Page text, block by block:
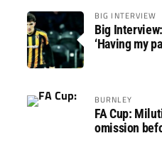
BIG INTERVIEW
Big
‘Having my
BURNLEY
FA Cup:
omission